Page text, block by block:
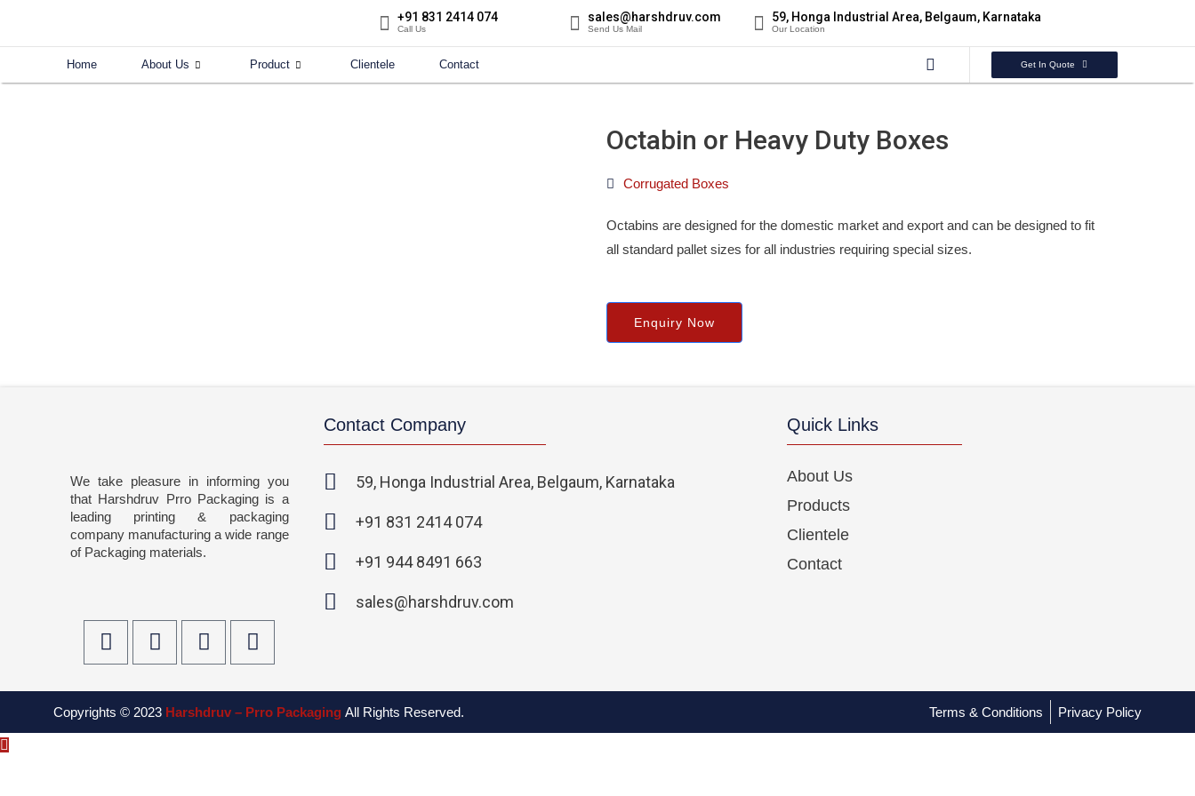
+91 831 2414 074
Call Us
sales@harshdruv.com
Send Us Mail
59, Honga Industrial Area, Belgaum, Karnataka
Our Location
Home About Us Product Clientele Contact Get In Quote
Octabin or Heavy Duty Boxes
Corrugated Boxes
Octabins are designed for the domestic market and export and can be designed to fit
all standard pallet sizes for all industries requiring special sizes.
Enquiry Now
We take pleasure in informing you
that Harshdruv Prro Packaging is a
leading printing & packaging
company manufacturing a wide range
of Packaging materials.
F
a
e
b
o
T
w
t
t
e
I
n
t
a
g
L
i
k
e
d
Contact Company
59, Honga Industrial Area, Belgaum, Karnataka
+91 831 2414 074
+91 944 8491 663
sales@harshdruv.com
Quick Links
About Us
Products
Clientele
Contact
Copyrights © 2023 Harshdruv – Prro Packaging All Rights Reserved. Terms & Conditions Privacy Policy